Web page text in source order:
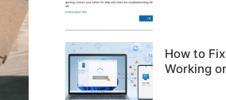
How to
Working